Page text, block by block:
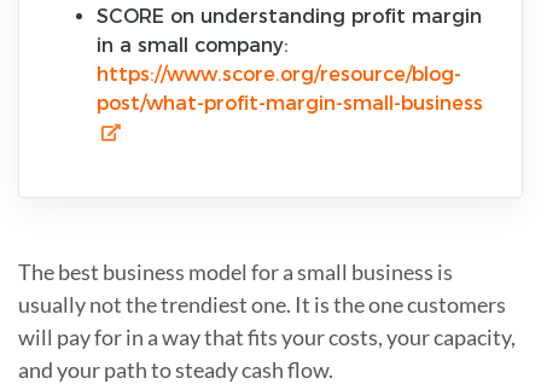
SCORE on understanding profit margin
in a small company:
https://www.score.org/resource/blog-
post/what-profit-margin-small-business
The best business model for a small business is
usually not the trendiest one. It is the one customers
will pay for in a way that fits your costs, your capacity,
and your path to steady cash flow.